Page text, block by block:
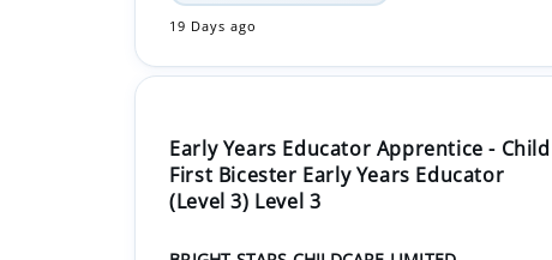
Early Years Educator Apprentice - Child
BRIGHT STARS CHILDCARE LIMITED
OX26